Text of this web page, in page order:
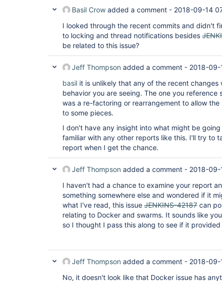
Basil Crow added a comment - 2018-09-14
I looked through the recent commits and didn't
to locking and thread notifications besides
be related to this issue?
Jeff Thompson added a comment - 2018-09-
basil it is unlikely that any of the recent changes
behavior you are seeing. The one you reference
was a re-factoring or rearrangement to allow
to some pieces.
I don't have any insight into what might be
familiar with any other reports like this. I'll try to
report when I get the chance.
Jeff Thompson added a comment - 2018-09-
I haven't had a chance to examine your report
something somewhere else and wondered if it
what I've read, this issue JENKINS-42187 can
relating to Docker and swarms. It sounds like
so I thought I pass this along to see if it
Jeff Thompson added a comment - 2018-09-
No, it doesn't look like that Docker issue has